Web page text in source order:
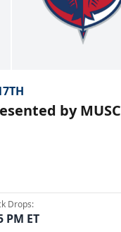
by MUSC
Drops:
PM ET